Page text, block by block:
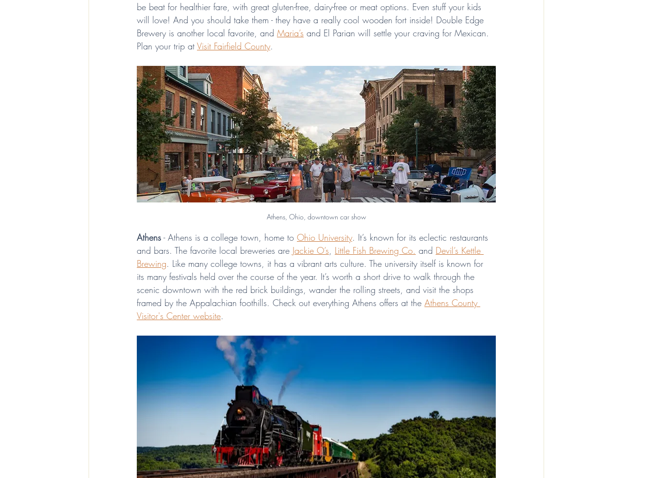
be beat for healthier fare, with great gluten-free, dairy-free or meat options. Even stuff your kids
will love! And you should take them - they have a really cool wooden fort inside! Double Edge
Brewery is another local favorite, and Maria’s and El Parian will settle your craving for Mexican.
Plan your trip at Visit Fairfield County.
Athens, Ohio, downtown car show
Athens - Athens is a college town, home to Ohio University. It’s known for its eclectic restaurants
and bars. The favorite local breweries are Jackie O’s, Little Fish Brewing Co. and Devil’s Kettle
Brewing. Like many college towns, it has a vibrant arts culture. The university itself is known for
its many festivals held over the course of the year. It’s worth a short drive to walk through the
scenic downtown with the red brick buildings, wander the rolling streets, and visit the shops
framed by the Appalachian foothills. Check out everything Athens offers at the Athens County
Visitor's Center website.